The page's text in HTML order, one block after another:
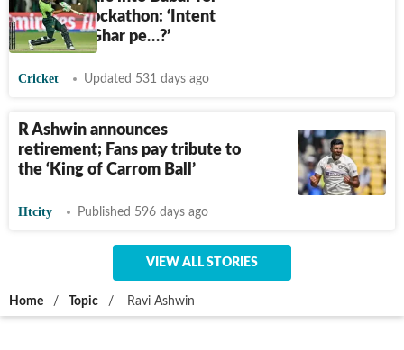
Karachi blockathon: ‘Intent
kaha tha? Ghar pe…?’
Cricket Updated 531 days ago
R Ashwin announces
retirement; Fans pay tribute to
the ‘King of Carrom Ball’
Htcity Published 596 days ago
VIEW ALL STORIES
Home / Topic / Ravi Ashwin